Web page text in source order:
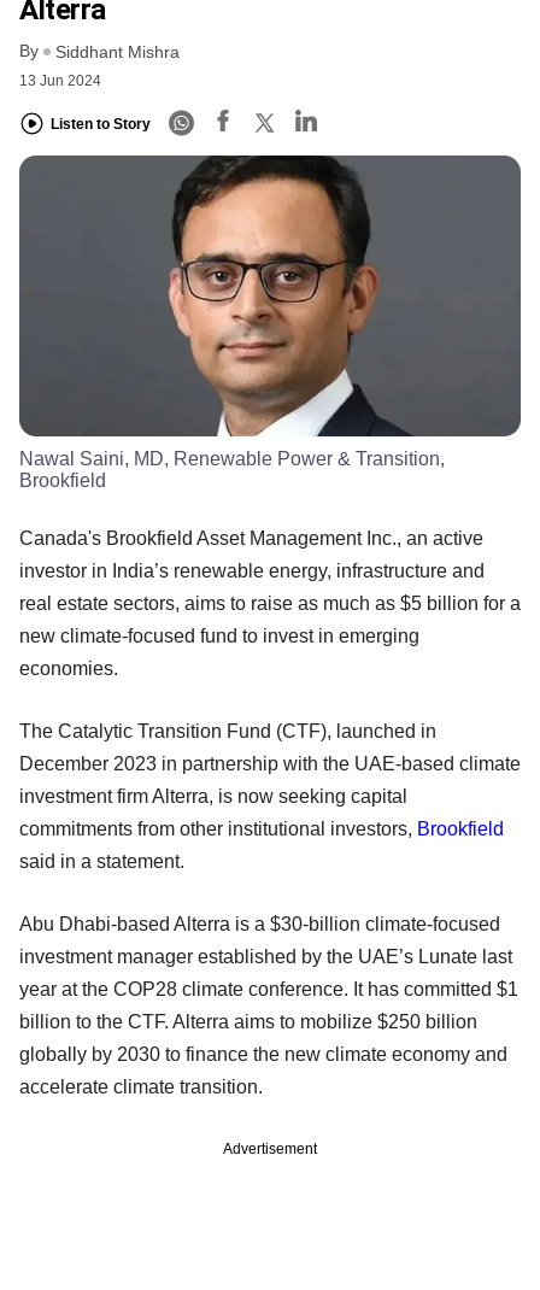
Alterra
By Siddhant Mishra
13 Jun 2024
Listen to Story
Nawal Saini, MD, Renewable Power & Transition,
Brookfield
Canada's Brookfield Asset Management Inc., an active
investor in India’s renewable energy, infrastructure and
real estate sectors, aims to raise as much as $5 billion for a
new climate-focused fund to invest in emerging
economies.
The Catalytic Transition Fund (CTF), launched in
December 2023 in partnership with the UAE-based climate
investment firm Alterra, is now seeking capital
commitments from other institutional investors, Brookfield
said in a statement.
Abu Dhabi-based Alterra is a $30-billion climate-focused
investment manager established by the UAE’s Lunate last
year at the COP28 climate conference. It has committed $1
billion to the CTF. Alterra aims to mobilize $250 billion
globally by 2030 to finance the new climate economy and
accelerate climate transition.
Advertisement